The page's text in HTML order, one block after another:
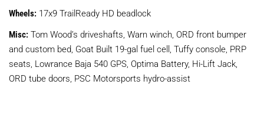
Wheels: 17x9 TrailReady HD beadlock
Misc: Tom Wood’s driveshafts, Warn winch, ORD front bumper
and custom bed, Goat Built 19-gal fuel cell, Tuffy console, PRP
seats, Lowrance Baja 540 GPS, Optima Battery, Hi-Lift Jack,
ORD tube doors, PSC Motorsports hydro-assist